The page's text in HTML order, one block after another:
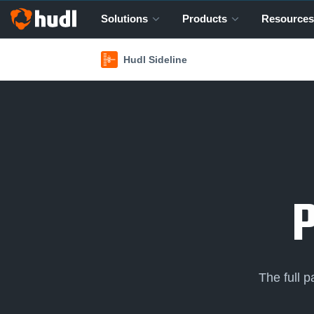
Solutions Products
Hudl Sideline
The full